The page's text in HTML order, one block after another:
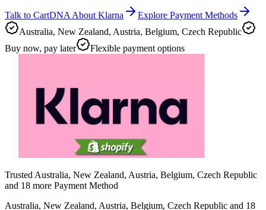
Talk to CartDNA About Klarna
Explore Payment Methods
Australia, New Zealand, Austria, Belgium, Czech Republic
Buy now, pay later
Flexible payment options
Trusted Australia, New Zealand, Austria, Belgium, Czech Republic
and 18 more Payment Method
Australia, New Zealand, Austria, Belgium, Czech Republic and 18